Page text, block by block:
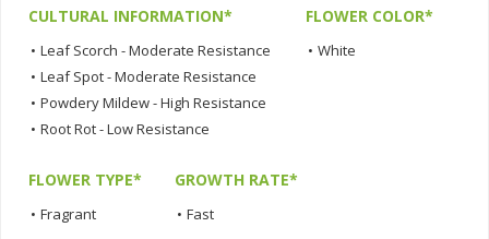
CULTURAL INFORMATION*
• Leaf Scorch - Moderate Resistance
• Leaf Spot - Moderate Resistance
• Powdery Mildew - High Resistance
• Root Rot - Low Resistance
FLOWER COLOR*
• White
FLOWER TYPE*
• Fragrant
GROWTH RATE*
• Fast